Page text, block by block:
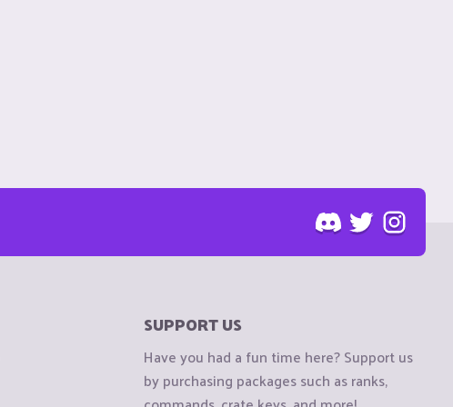
SUPPORT US
Have you had a fun time here? Support us
by purchasing packages such as ranks,